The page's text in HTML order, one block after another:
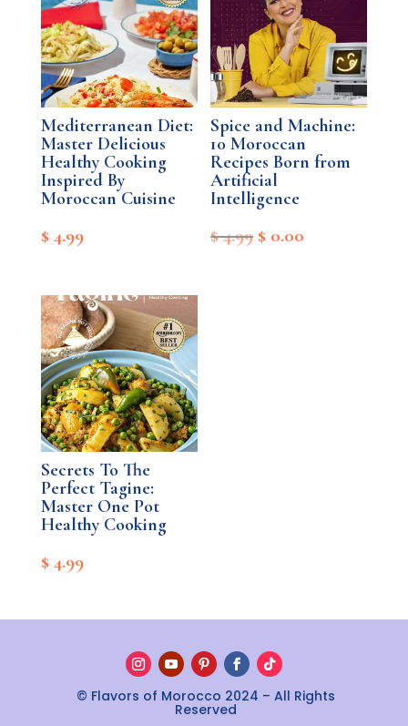
Mediterranean Diet:
Master Delicious
Healthy Cooking
Inspired By
Moroccan Cuisine
$4.99
Spice and Machine:
10 Moroccan
Recipes Born from
Artificial
Intelligence
$4.99 Original
$ 0.00
Secrets To The
Perfect Tagine:
Master One Pot
Healthy Cooking
$4.99
© Flavors of Morocco 2024 – All Rights
Reserved